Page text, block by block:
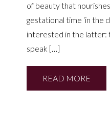
of beauty that
gestational time ‘in the
interested in the latter:
speak […]
READ MORE